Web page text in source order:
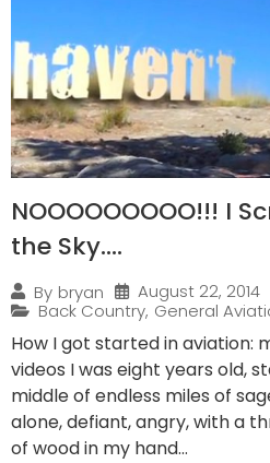
NOOOOOOOOO!!! I
the Sky….
By bryan
August 22, 2014
Back Country, General
How I got started in aviation:
videos I was eight years old,
middle of endless miles of
alone, defiant, angry, with a
of wood in my hand...